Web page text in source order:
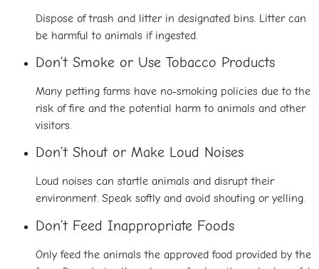
Dispose of trash and litter in designated bins. Litter can
be harmful to animals if ingested.
Don’t Smoke or Use Tobacco Products
Many petting farms have no-smoking policies due to the
risk of fire and the potential harm to animals and other
visitors.
Don’t Shout or Make Loud Noises
Loud noises can startle animals and disrupt their
environment. Speak softly and avoid shouting or yelling.
Don’t Feed Inappropriate Foods
Only feed the animals the approved food provided by the